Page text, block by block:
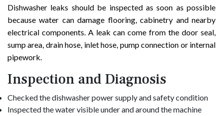
Dishwasher leaks should be inspected as soon as possible
because water can damage flooring, cabinetry and nearby
electrical components. A leak can come from the door seal,
sump area, drain hose, inlet hose, pump connection or internal
pipework.
Inspection and Diagnosis
Checked the dishwasher power supply and safety condition
Inspected the water visible under and around the machine